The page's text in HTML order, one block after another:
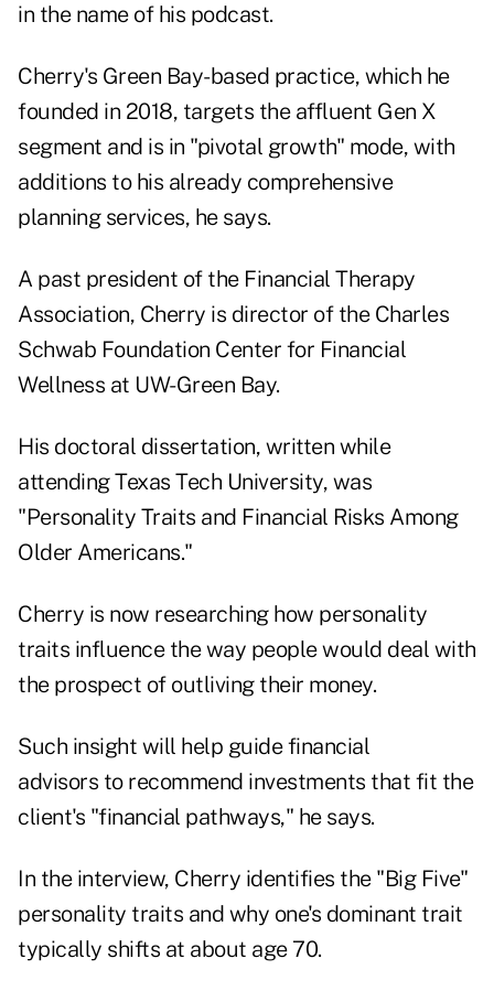
in the name of his podcast.
Cherry's Green Bay-based practice, which he
founded in 2018, targets the affluent Gen X
segment and is in "pivotal growth" mode, with
additions to his already comprehensive
planning services, he says.
A past president of the Financial Therapy
Association, Cherry is director of the Charles
Schwab Foundation Center for Financial
Wellness at UW-Green Bay.
His doctoral dissertation, written while
attending Texas Tech University, was
"Personality Traits and Financial Risks Among
Older Americans."
Cherry is now researching how personality
traits influence the way people would deal with
the prospect of outliving their money.
Such insight will help guide financial
advisors to recommend investments that fit the
client's "financial pathways," he says.
In the interview, Cherry identifies the "Big Five"
personality traits and why one's dominant trait
typically shifts at about age 70.